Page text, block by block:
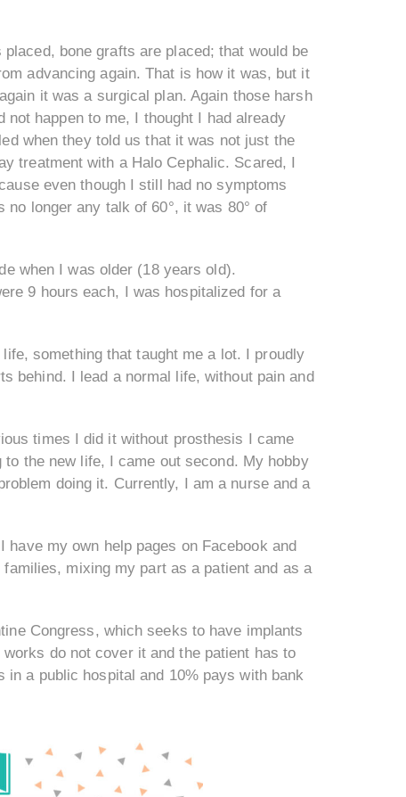
bone grafts are placed; that would be
advancing again. That is how it was, but it
it was a surgical plan. Again those harsh
not happen to me, I thought I had already
when they told us that it was not just the
treatment with a Halo Cephalic. Scared, I
even though I still had no symptoms
longer any talk of 60°, it was 80° of
when I was older (18 years old).
9 hours each, I was hospitalized for a
something that taught me a lot. I proudly
behind. I lead a normal life, without pain and
times I did it without prosthesis I came
the new life, I came out second. My hobby
doing it. Currently, I am a nurse and a
my own help pages on Facebook and
mixing my part as a patient and as a
Congress, which seeks to have implants
do not cover it and the patient has to
a public hospital and 10% pays with bank